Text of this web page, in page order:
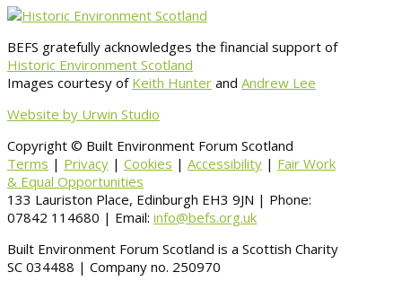
BEFS gratefully acknowledges the financial support of
Historic Environment Scotland
Images courtesy of Keith Hunter and Andrew Lee
Website by Urwin Studio
Copyright © Built Environment Forum Scotland
Terms | Privacy | Cookies | Accessibility | Fair Work
& Equal Opportunities
133 Lauriston Place, Edinburgh EH3 9JN | Phone:
07842 114680 | Email: info@befs.org.uk
Built Environment Forum Scotland is a Scottish Charity
SC 034488 | Company no. 250970